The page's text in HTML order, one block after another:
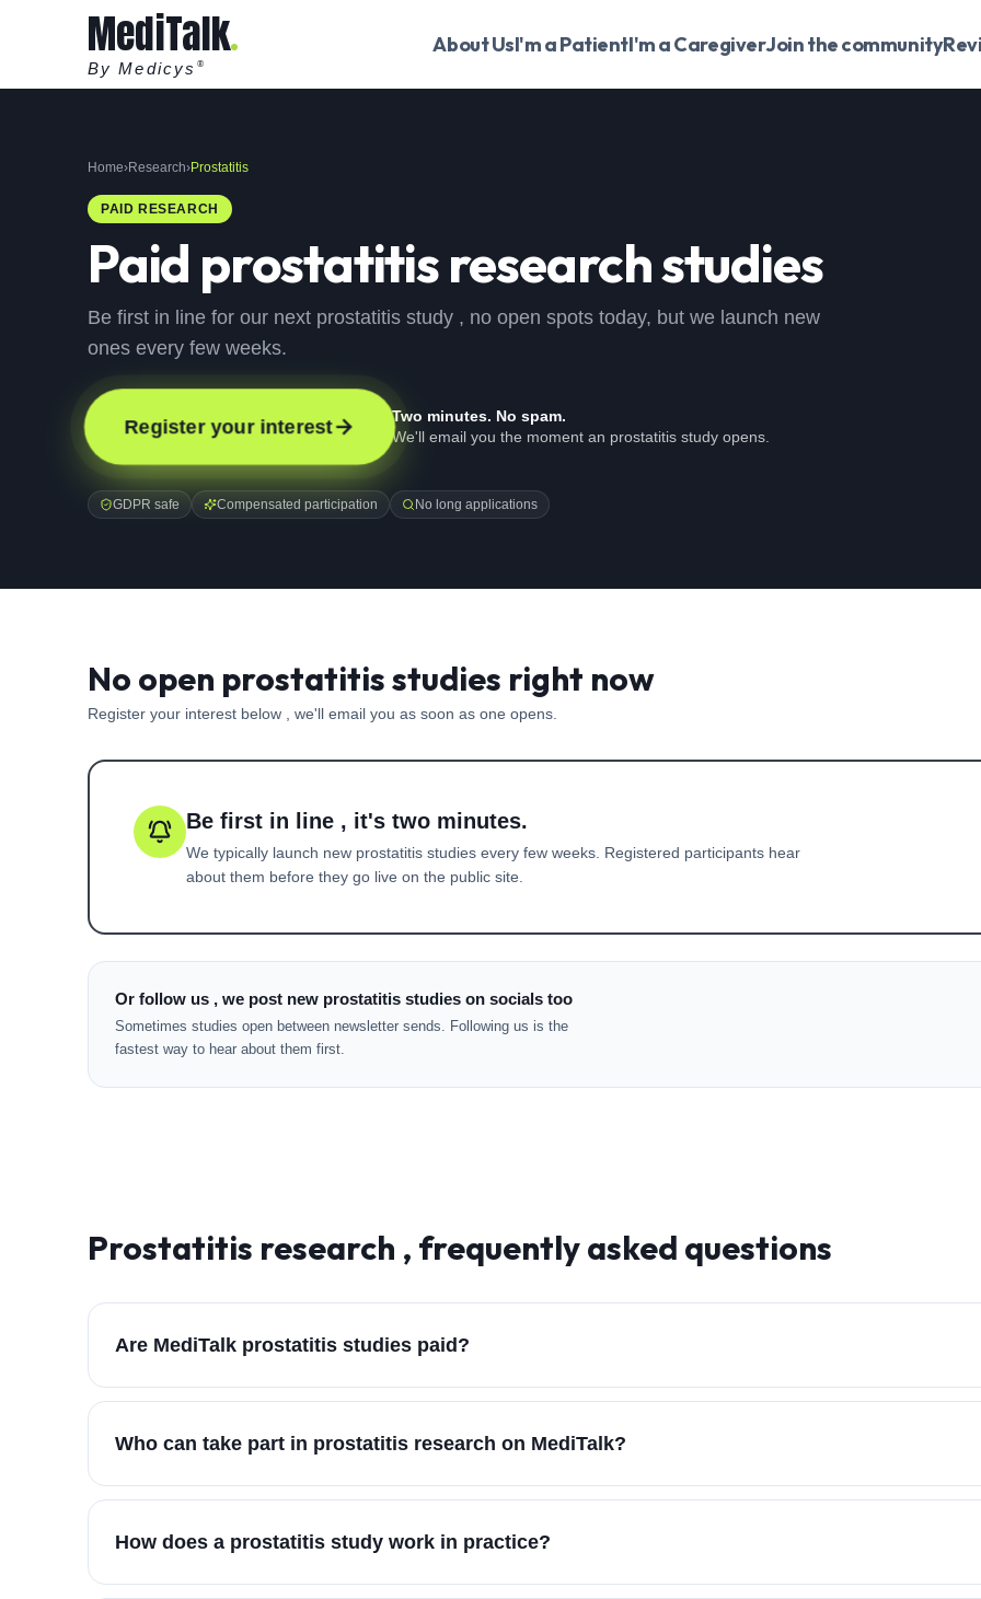
MediTalk
By Medicys ®
About UsI'm a PatientI'm a CaregiverJoin the community
Home›Research›Prostatitis
PAID RESEARCH
Paid prostatitisresearch studies
Be first in line for our next prostatitis study , no open spots today, but we launch new
ones every few weeks.
Register your interest
Two minutes. No spam.
We'll email you the moment an prostatitis study opens.
GDPR safe Compensated participation No long applications
No open prostatitis studies right now
Register your interest below , we'll email you as soon as one opens.
Be first in line , it's two minutes.
We typically launch new prostatitis studies every few weeks. Registered participants hear
about them before they go live on the public site.
Or follow us , we post new prostatitis studies on socials too
Sometimes studies open between newsletter sends. Following us is the
fastest way to hear about them first.
Prostatitis research , frequently asked questions
Are MediTalk prostatitis studies paid?
Who can take part in prostatitis research on MediTalk?
How does a prostatitis study work in practice?